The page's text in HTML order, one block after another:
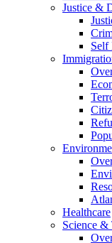
Justice &
Self
Healthcare
Science &